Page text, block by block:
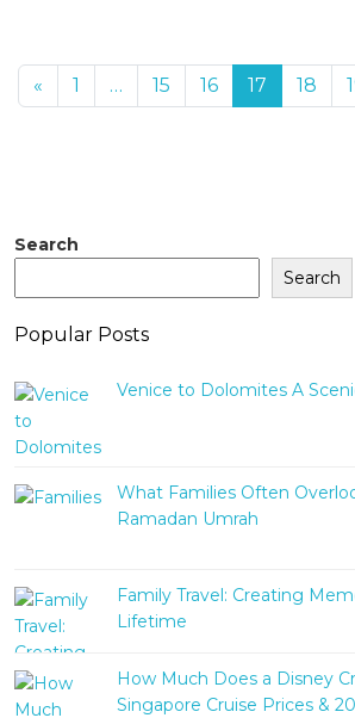
« 1 … 15 16 17 18
Search
Search
Popular Posts
Venice to Dolomites A
What Families Often
Ramadan Umrah
Family Travel: Creating
Lifetime
How Much Does a Disney
Singapore Cruise Prices &